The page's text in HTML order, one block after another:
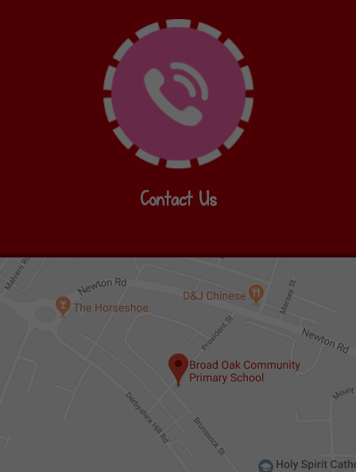
Contact Us